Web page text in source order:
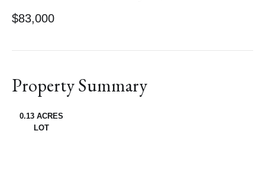
$83,000
Property Summary
0.13 ACRES
LOT